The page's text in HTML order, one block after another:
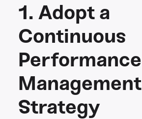
1. Adopt a
Continuous
Performance
Management
Strategy